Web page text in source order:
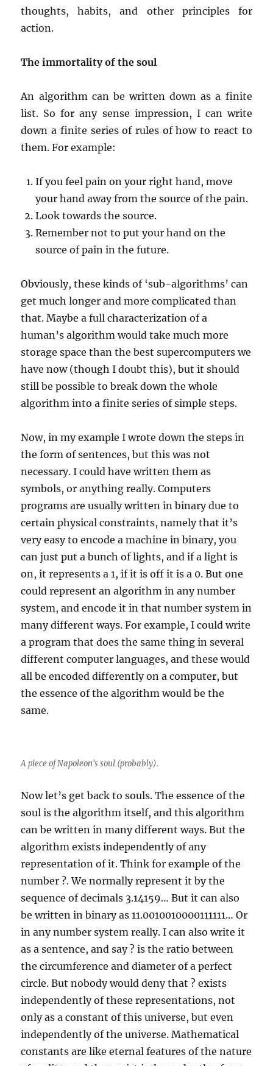
thoughts, habits, and other principles for
action.
The immortality of the soul
An algorithm can be written down as a finite
list. So for any sense impression, I can write
down a finite series of rules of how to react to
them. For example:
If you feel pain on your right hand, move
your hand away from the source of the pain.
Look towards the source.
Remember not to put your hand on the
source of pain in the future.
Obviously, these kinds of ‘sub-algorithms’ can
get much longer and more complicated than
that. Maybe a full characterization of a
human’s algorithm would take much more
storage space than the best supercomputers we
have now (though I doubt this), but it should
still be possible to break down the whole
algorithm into a finite series of simple steps.
Now, in my example I wrote down the steps in
the form of sentences, but this was not
necessary. I could have written them as
symbols, or anything really. Computers
programs are usually written in binary due to
certain physical constraints, namely that it’s
very easy to encode a machine in binary, you
can just put a bunch of lights, and if a light is
on, it represents a 1, if it is off it is a 0. But one
could represent an algorithm in any number
system, and encode it in that number system in
many different ways. For example, I could write
a program that does the same thing in several
different computer languages, and these would
all be encoded differently on a computer, but
the essence of the algorithm would be the
same.
A piece of Napoleon's soul (probably).
Now let’s get back to souls. The essence of the
soul is the algorithm itself, and this algorithm
can be written in many different ways. But the
algorithm exists independently of any
representation of it. Think for example of the
number ?. We normally represent it by the
sequence of decimals 3.14159… But it can also
be written in binary as 11.0010010000111111… Or
in any number system really. I can also write it
as a sentence, and say ? is the ratio between
the circumference and diameter of a perfect
circle. But nobody would deny that ? exists
independently of these representations, not
only as a constant of this universe, but even
independently of the universe. Mathematical
constants are like eternal features of the nature